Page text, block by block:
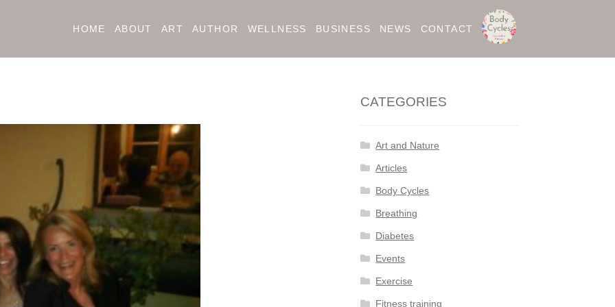
HOME ABOUT ART AUTHOR WELLNESS BUSINESS NEWS CONTACT
CATEGORIES
Art and Nature
Articles
Body Cycles
Breathing
Diabetes
Events
Exercise
Fitness training